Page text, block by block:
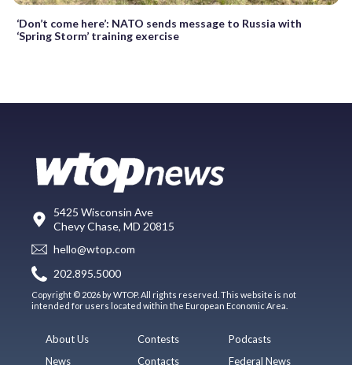
‘Don’t come here’: NATO sends message to Russia with
‘Spring Storm’ training exercise
5425 Wisconsin Ave
Chevy Chase, MD 20815
hello@wtop.com
202.895.5000
Copyright © 2026 by WTOP. All rights reserved. This website is not
intended for users located within the European Economic Area.
About Us
News
Contests
Contacts
Podcasts
Federal News